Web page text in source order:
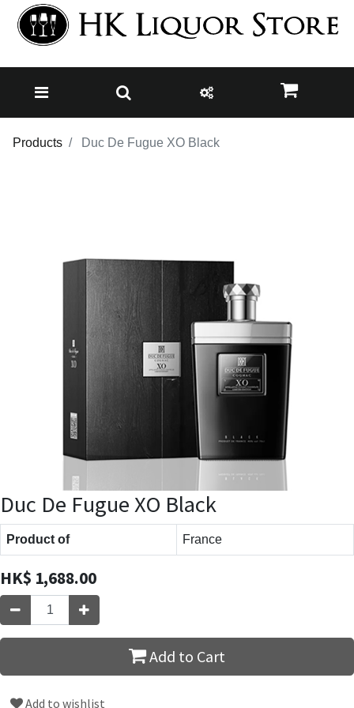
Products Duc De Fugue XO Black
Duc De Fugue XO Black
Product of France
HK$ 1,688.00
Add to Cart
Add to wishlist